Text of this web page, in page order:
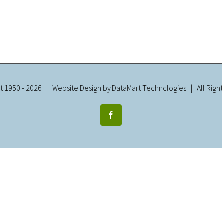
1950 - 2026 | Website Design by DataMart Technologies| All
Facebook